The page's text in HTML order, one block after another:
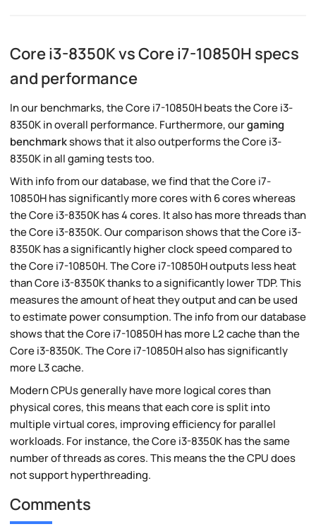
Core i3-8350K vs Core i7-10850H specs
and performance
In our benchmarks, the Core i7-10850H beats the Core i3-
8350K in overall performance. Furthermore, ourgaming
benchmarkshows that it also outperforms the Core i3-
8350K in all gaming tests too.
With info from our database, we find that the Core i7-
10850H has significantly more cores with 6 cores whereas
the Core i3-8350K has 4 cores. It also has more threads than
the Core i3-8350K. Our comparison shows that the Core i3-
8350K has a significantly higher clock speed compared to
the Core i7-10850H. The Core i7-10850H outputs less heat
than Core i3-8350K thanks to a significantly lower TDP. This
measures the amount of heat they output and can be used
to estimate power consumption. The info from our database
shows that the Core i7-10850H has more L2 cache than the
Core i3-8350K. The Core i7-10850H also has significantly
more L3 cache.
Modern CPUs generally have more logical cores than
physical cores, this means that each core is split into
multiple virtual cores, improving efficiency for parallel
workloads. For instance, the Core i3-8350K has the same
number of threads as cores. This means the the CPU does
not support hyperthreading.
Comments